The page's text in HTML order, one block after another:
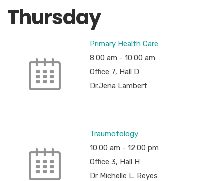
Thursday
Primary Health Care
8:00 am - 10:00 am
Office 7, Hall D
Dr.Jena Lambert
Traumotology
10:00 am - 12:00 pm
Office 3, Hall H
Dr Michelle L. Reyes